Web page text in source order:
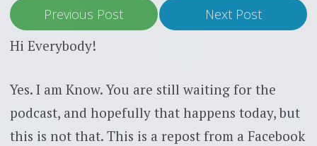
Previous Post Next Post
Hi Everybody!
Yes. I am Know. You are still waiting for the
podcast, and hopefully that happens today, but
this is not that. This is a repost from a Facebook